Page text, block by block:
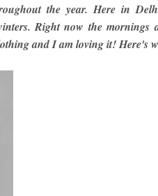
the year. Here in
Right now the
and I am loving it! Here's